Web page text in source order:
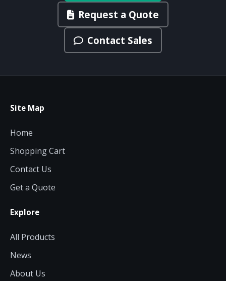
Request a Quote
Contact Sales
Site Map
Home
Shopping Cart
Contact Us
Get a Quote
Explore
All Products
News
About Us